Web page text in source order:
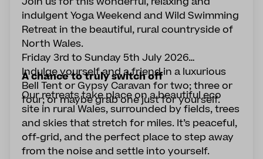
indulgent Yoga Weekend and Wild Swimming
Retreat in the beautiful, rural countryside of
North Wales.
Friday 3rd to Sunday 5th July 2026
Indulge yourself and a friend in a luxurious
Bell Tent or Gypsy Caravan for two; three or
four; or maybe grab one just for yourself.
A chance to truly switch off
Our retreats take place on a beautiful eco
site in rural Wales, surrounded by fields, trees
and skies that stretch for miles. It’s peaceful,
off-grid, and the perfect place to step away
from the noise and settle into yourself.